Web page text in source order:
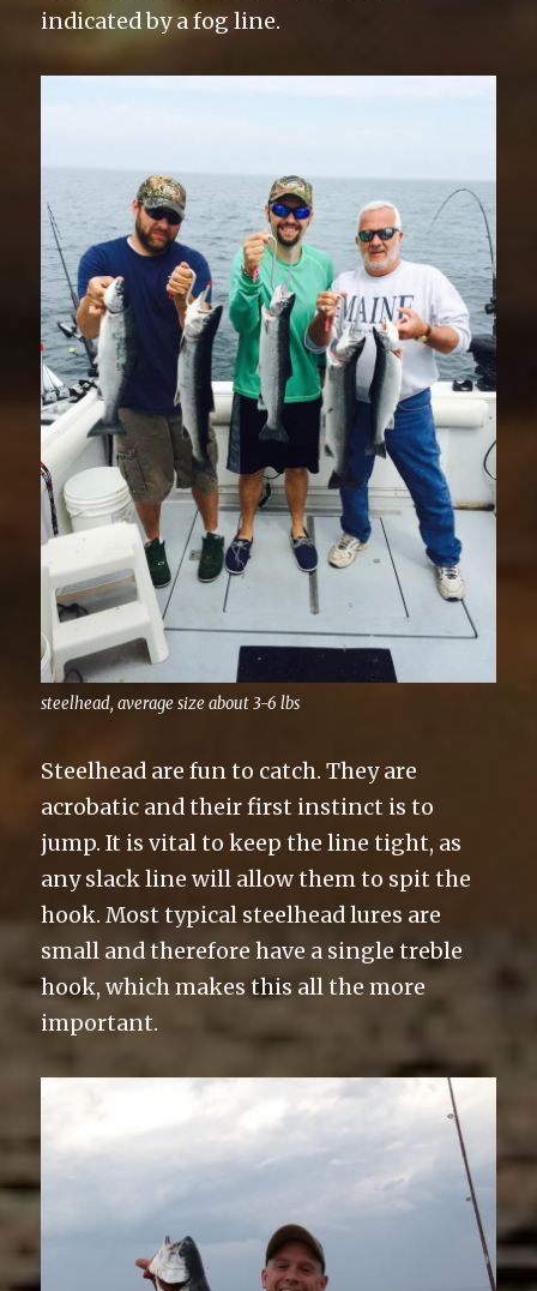
indicated by a fog line.
steelhead, average size about 3-6 lbs
Steelhead are fun to catch. They are
acrobatic and their first instinct is to
jump. It is vital to keep the line tight, as
any slack line will allow them to spit the
hook. Most typical steelhead lures are
small and therefore have a single treble
hook, which makes this all the more
important.